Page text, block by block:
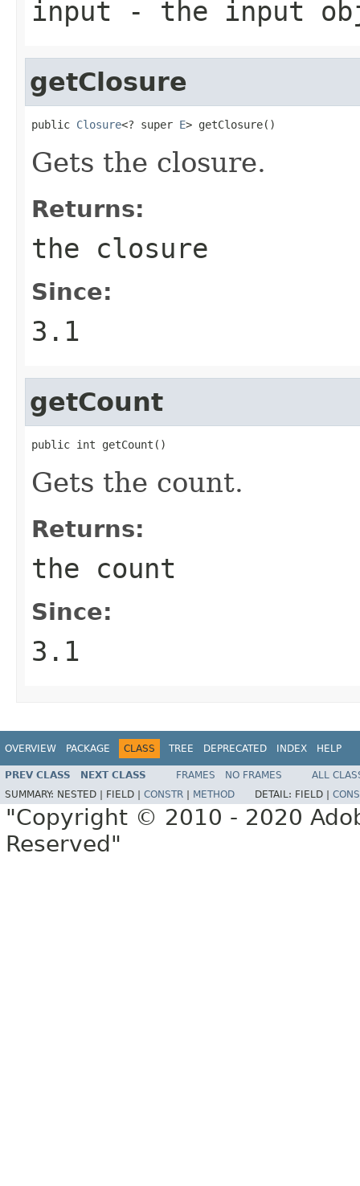
input - the input
getClosure
public Closure<? super E> getClosure()
Gets the closure.
Returns:
the closure
Since:
3.1
getCount
public int getCount()
Gets the count.
Returns:
the count
Since:
3.1
OVERVIEW PACKAGE CLASS TREE DEPRECATED INDEX HELP
PREV CLASS NEXT CLASS FRAMES NO FRAMES
ALL
SUMMARY: NESTED | FIELD | CONSTR METHOD DETAIL: FIELD |
"Copyright © 2010 - 2020
Reserved"